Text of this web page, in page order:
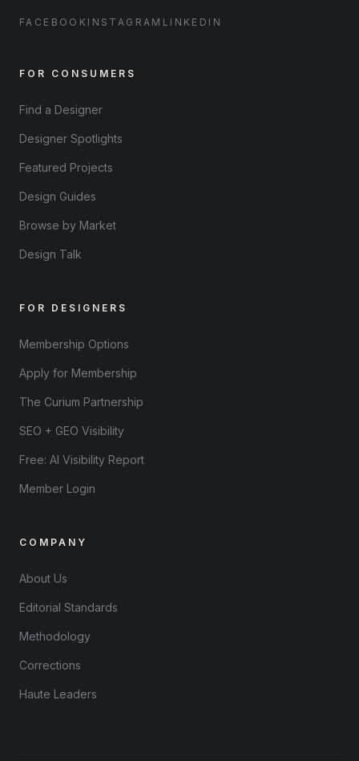
FACEBOOK INSTAGRAM LINKEDIN
FOR CONSUMERS
Find a Designer
Designer Spotlights
Featured Projects
Design Guides
Browse by Market
Design Talk
FOR DESIGNERS
Membership Options
Apply for Membership
The Curium Partnership
SEO + GEO Visibility
Free: AI Visibility Report
Member Login
COMPANY
About Us
Editorial Standards
Methodology
Corrections
Haute Leaders